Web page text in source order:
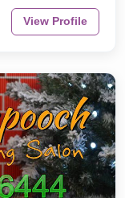
View Profile